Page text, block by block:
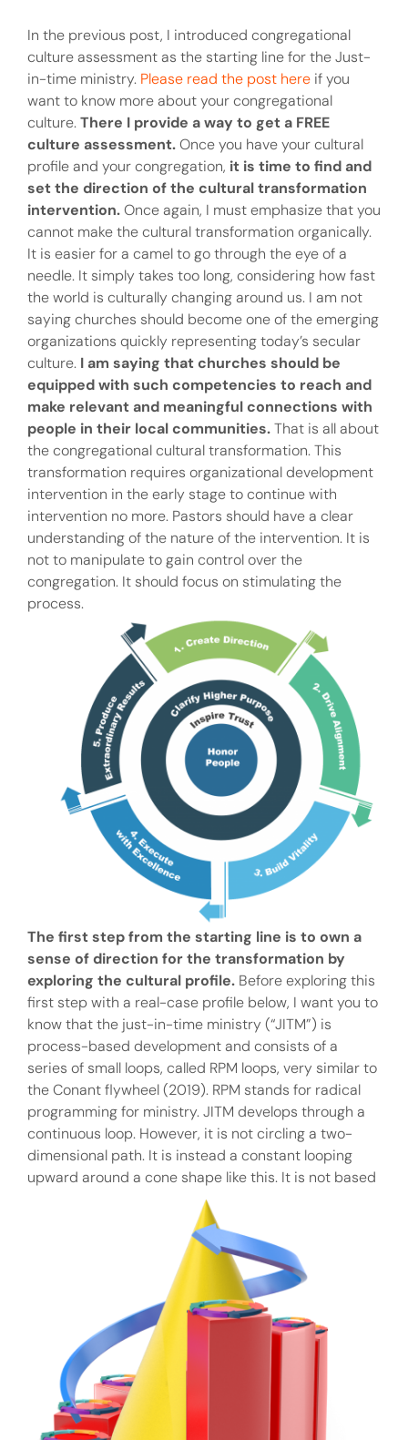
In the previous post, I introduced congregational
culture assessment as the starting line for the Just-
in-time ministry. Please read the post here if you
want to know more about your congregational
culture.There I provide a way to get a FREE
culture assessment.Once you have your cultural
profile and your congregation, it is time to find and
set the direction of the cultural transformation
intervention.Once again, I must emphasize that you
cannot make the cultural transformation organically.
It is easier for a camel to go through the eye of a
needle. It simply takes too long, considering how fast
the world is culturally changing around us. I am not
saying churches should become one of the emerging
organizations quickly representing today’s secular
culture. I am saying that churches should be
equipped with such competencies to reach and
make relevant and meaningful connections with
people in their local communities.That is all about
the congregational cultural transformation. This
transformation requires organizational development
intervention in the early stage to continue with
intervention no more. Pastors should have a clear
understanding of the nature of the intervention. It is
not to manipulate to gain control over the
congregation. It should focus on stimulating the
process.
The first step from the starting line is to own a
sense of direction for the transformation by
exploring the cultural profile. Before exploring this
first step with a real-case profile below, I want you to
know that the just-in-time ministry (“JITM”) is
process-based development and consists of a
series of small loops, called RPM loops, very similar to
the Conant flywheel (2019). RPM stands for radical
programming for ministry. JITM develops through a
continuous loop. However, it is not circling a two-
dimensional path. It is instead a constant looping
upward around a cone shape like this. It is not based